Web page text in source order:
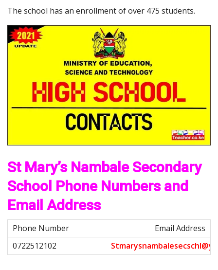
The school has an enrollment of over 475 students.
St Mary’s Nambale Secondary
School Phone Numbers and
Email Address
Email Address
Stmarysnambalesecschl@y